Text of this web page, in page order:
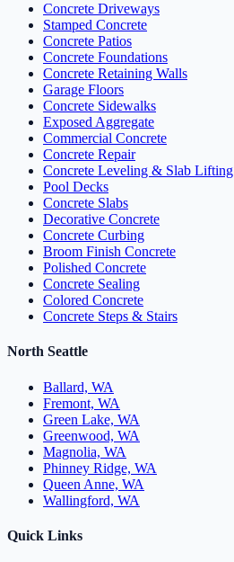
Concrete Driveways
Stamped Concrete
Concrete Patios
Concrete Foundations
Concrete Retaining Walls
Garage Floors
Concrete Sidewalks
Exposed Aggregate
Commercial Concrete
Concrete Repair
Concrete Leveling & Slab Lifting
Pool Decks
Concrete Slabs
Decorative Concrete
Concrete Curbing
Broom Finish Concrete
Polished Concrete
Concrete Sealing
Colored Concrete
Concrete Steps & Stairs
North Seattle
Ballard, WA
Fremont, WA
Green Lake, WA
Greenwood, WA
Magnolia, WA
Phinney Ridge, WA
Queen Anne, WA
Wallingford, WA
Quick Links